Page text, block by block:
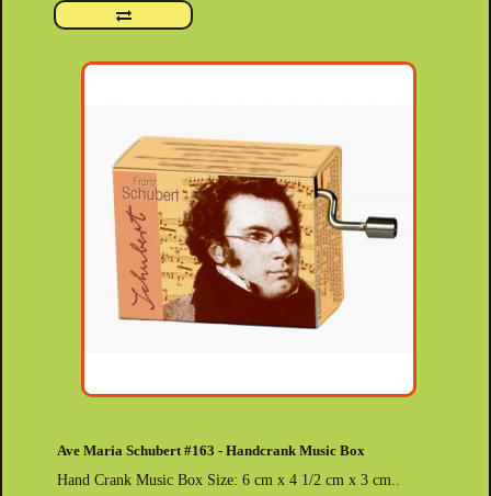
Ave Maria Schubert #163 - Handcrank Music Box
Hand Crank Music Box Size: 6 cm x 4 1/2 cm x 3 cm..